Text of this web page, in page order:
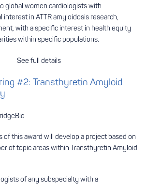
global women cardiologists with
interest in ATTR amyloidosis research,
with a specific interest in health equity
within specific populations.
See full details
#2: Transthyretin Amyloid
of this award will develop a project based on
of topic areas within Transthyretin Amyloid
of any subspecialty with a